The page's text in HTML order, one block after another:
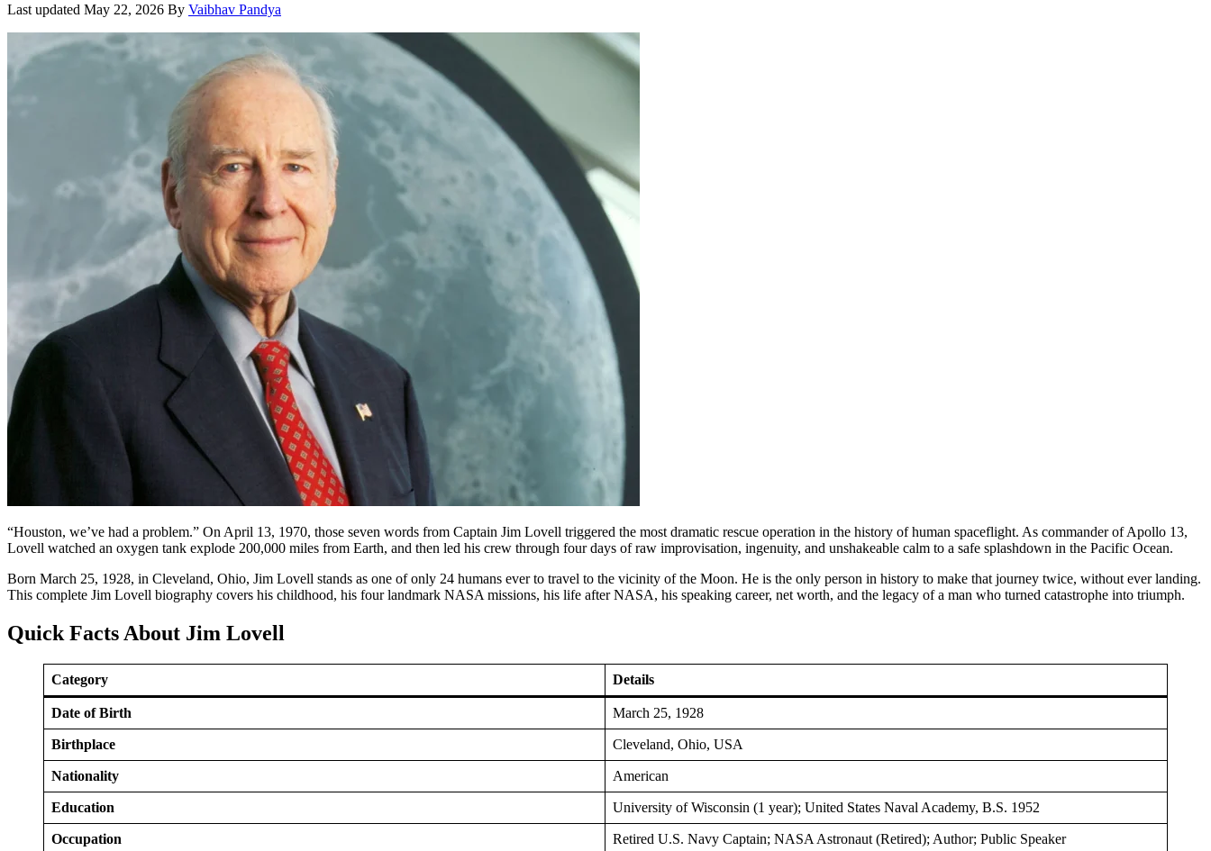
Last updated May 22, 2026 By Vaibhav Pandya
“Houston, we’ve had a problem.” On April 13, 1970, those seven words from Captain Jim Lovell triggered the most dramatic rescue operation in the history of human spaceflight. As commander of Apollo 13,
Lovell watched an oxygen tank explode 200,000 miles from Earth, and then led his crew through four days of raw improvisation, ingenuity, and unshakeable calm to a safe splashdown in the Pacific Ocean.
Born March 25, 1928, in Cleveland, Ohio, Jim Lovell stands as one of only 24 humans ever to travel to the vicinity of the Moon. He is the only person in history to make that journey twice, without ever landing.
This complete Jim Lovell biography covers his childhood, his four landmark NASA missions, his life after NASA, his speaking career, net worth, and the legacy of a man who turned catastrophe into triumph.
Quick Facts About Jim Lovell
Category Details
Date of Birth March 25, 1928
Birthplace Cleveland, Ohio, USA
Nationality American
Education University of Wisconsin (1 year); United States Naval Academy, B.S. 1952
Occupation Retired U.S. Navy Captain; NASA Astronaut (Retired); Author; Public Speaker